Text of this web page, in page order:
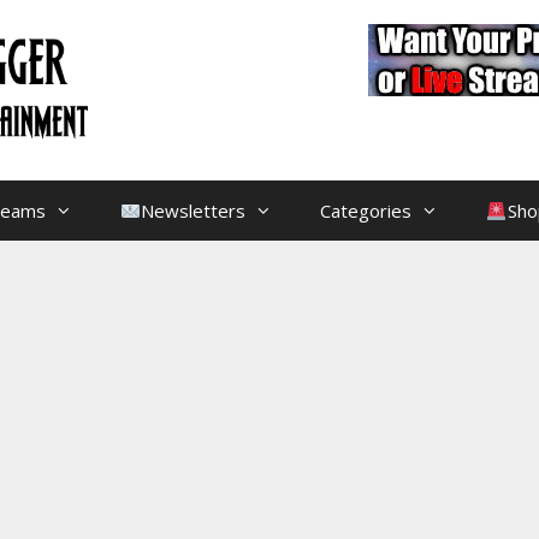
Newsletters Categories